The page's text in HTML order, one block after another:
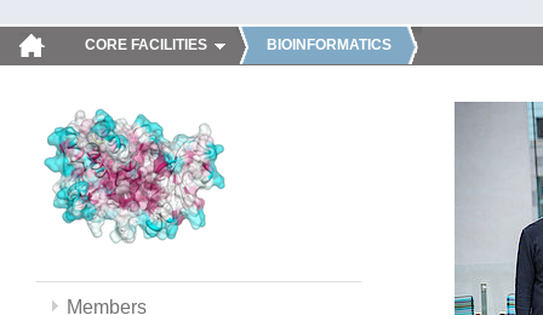
CORE FACILITIES BIOINFORMATICS
Members